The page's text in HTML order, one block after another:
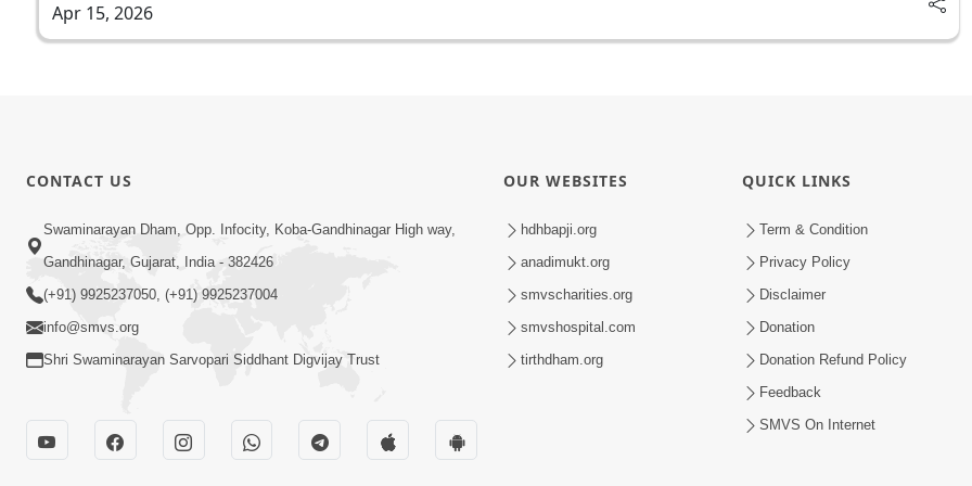
Apr 15, 2026
CONTACT US
Swaminarayan Dham, Opp. Infocity, Koba-Gandhinagar High way,
Gandhinagar, Gujarat, India - 382426
(+91) 9925237050, (+91) 9925237004
info@smvs.org
Shri Swaminarayan Sarvopari Siddhant Digvijay Trust
OUR WEBSITES
hdhbapji.org
anadimukt.org
smvscharities.org
smvshospital.com
tirthdham.org
QUICK LINKS
Term & Condition
Privacy Policy
Disclaimer
Donation
Donation Refund Policy
Feedback
SMVS On Internet